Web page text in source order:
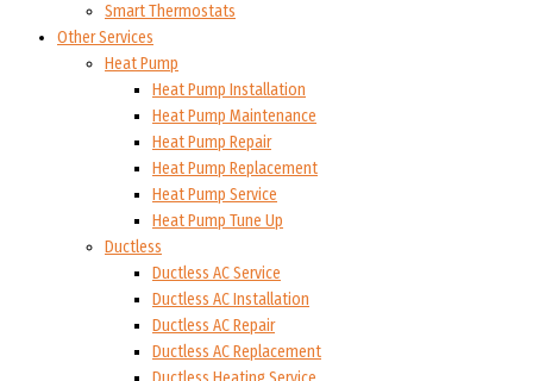
Smart Thermostats
Other Services
Heat Pump
Heat Pump Installation
Heat Pump Maintenance
Heat Pump Repair
Heat Pump Replacement
Heat Pump Service
Heat Pump Tune Up
Ductless
Ductless AC Service
Ductless AC Installation
Ductless AC Repair
Ductless AC Replacement